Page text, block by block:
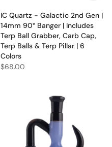
IC Quartz - Galactic 2nd Gen |
14mm 90° Banger | Includes
Terp Ball Grabber, Carb Cap,
Terp Balls & Terp Pillar | 6
Colors
$68.00